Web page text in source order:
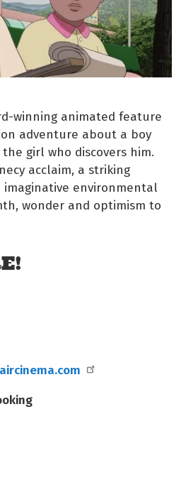
winning animated feature
adventure about a boy
girl who discovers him.
acclaim, a striking
environmental
wonder and optimism to